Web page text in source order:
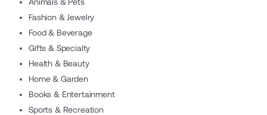
Fashion & Jewelry
Food & Beverage
Gifts & Specialty
Health & Beauty
Home & Garden
Books & Entertainment
Sports & Recreation